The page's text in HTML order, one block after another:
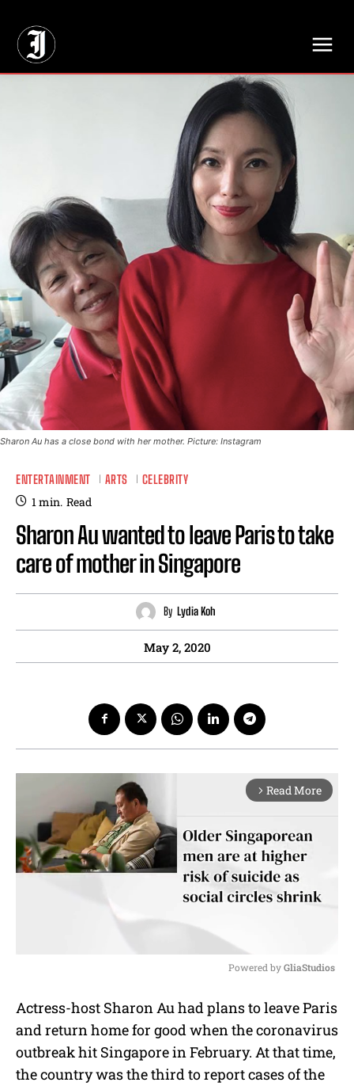
Sharon Au has a close bond with her mother. Picture: Instagram
ENTERTAINMENT ARTS CELEBRITY
1min. Read
Sharon Au wanted to leave Paris to take
care of mother in Singapore
By Lydia Koh
May 2, 2020
arrow_forward_ios Read More
u
t
Powered by GliaStudios
Actress-host Sharon Au had plans to leave Paris
and return home for good when the coronavirus
outbreak hit Singapore in February. At that time,
the country was the third to report cases of the